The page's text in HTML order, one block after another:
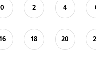
0 2 4
16 18 20